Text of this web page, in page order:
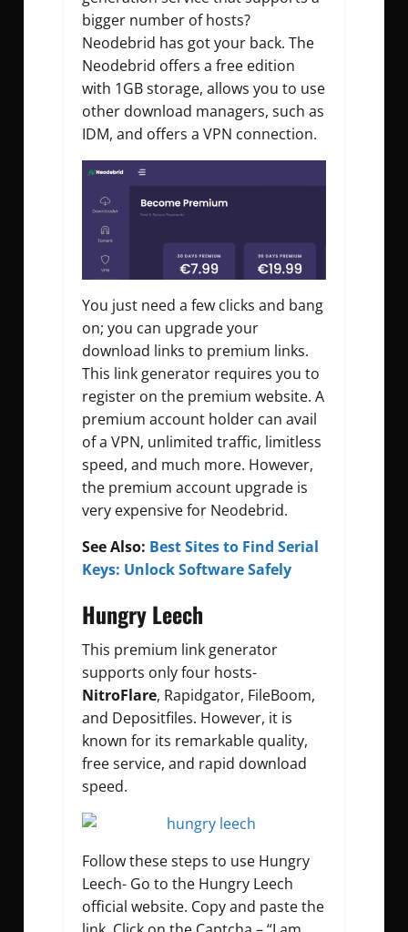
bigger number of hosts?
Neodebrid has got your back. The
Neodebrid offers a free edition
with 1GB storage, allows you to use
other download managers, such as
IDM, and offers a VPN connection.
You just need a few clicks and bang
on; you can upgrade your
download links to premium links.
This link generator requires you to
register on the premium website. A
premium account holder can avail
of a VPN, unlimited traffic, limitless
speed, and much more. However,
the premium account upgrade is
very expensive for Neodebrid.
See Also: Best Sites to Find Serial
Keys: Unlock Software Safely
Hungry Leech
This premium link generator
supports only four hosts-
NitroFlare, Rapidgator, FileBoom,
and Depositfiles. However, it is
known for its remarkable quality,
free service, and rapid download
speed.
Follow these steps to use Hungry
Leech- Go to the Hungry Leech
official website. Copy and paste the